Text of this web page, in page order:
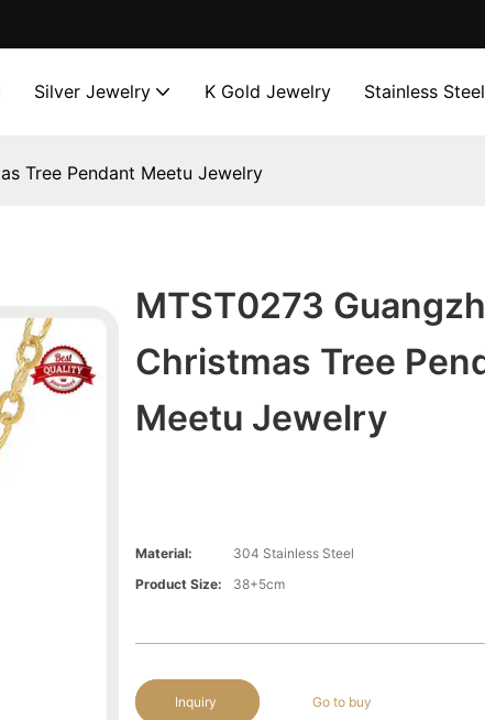
Silver Jewelry K Gold Jewelry Stainless
Tree Pendant Meetu Jewelry
MTST0273
Christmas Tree
Meetu Jewelry
Material:
304 Stainless Steel
Product Size:
38+5cm
Inquiry Go to buy